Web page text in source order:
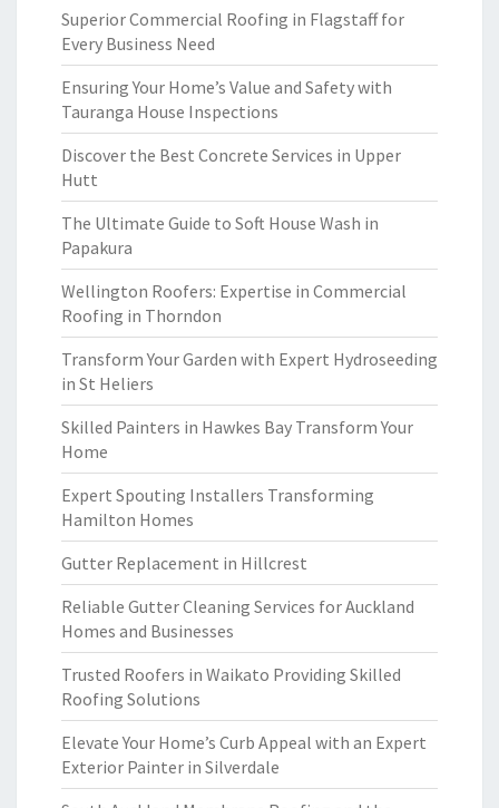
Superior Commercial Roofing in Flagstaff for
Every Business Need
Ensuring Your Home’s Value and Safety with
Tauranga House Inspections
Discover the Best Concrete Services in Upper
Hutt
The Ultimate Guide to Soft House Wash in
Papakura
Wellington Roofers: Expertise in Commercial
Roofing in Thorndon
Transform Your Garden with Expert Hydroseeding
in St Heliers
Skilled Painters in Hawkes Bay Transform Your
Home
Expert Spouting Installers Transforming
Hamilton Homes
Gutter Replacement in Hillcrest
Reliable Gutter Cleaning Services for Auckland
Homes and Businesses
Trusted Roofers in Waikato Providing Skilled
Roofing Solutions
Elevate Your Home’s Curb Appeal with an Expert
Exterior Painter in Silverdale